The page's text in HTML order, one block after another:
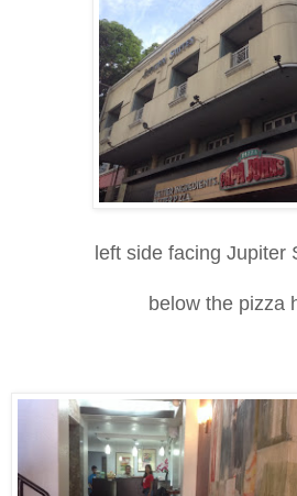
left side facing Jupiter
below the pizza